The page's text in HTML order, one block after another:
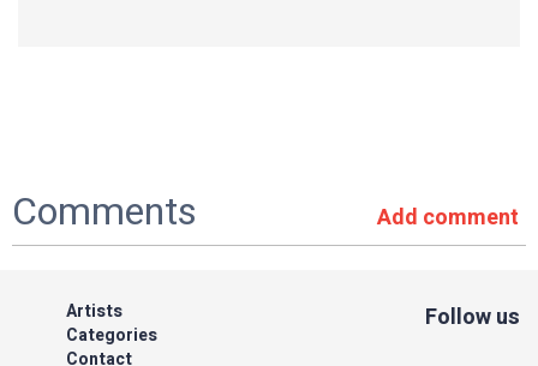
Comments Add comment
Artists
Categories
Contact
Follow us